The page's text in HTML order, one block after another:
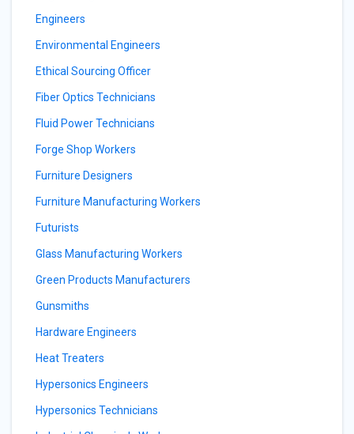
Engineers
Environmental Engineers
Ethical Sourcing Officer
Fiber Optics Technicians
Fluid Power Technicians
Forge Shop Workers
Furniture Designers
Furniture Manufacturing Workers
Futurists
Glass Manufacturing Workers
Green Products Manufacturers
Gunsmiths
Hardware Engineers
Heat Treaters
Hypersonics Engineers
Hypersonics Technicians